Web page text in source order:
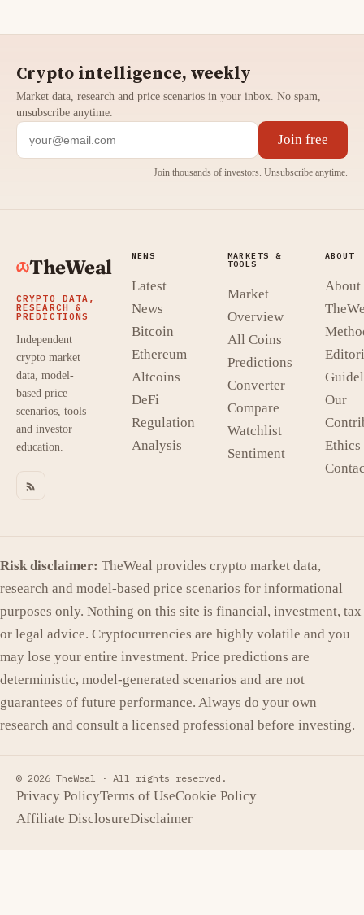
Crypto intelligence, weekly
Market data, research and price scenarios in your inbox. No spam,
unsubscribe anytime.
Join free
Join thousands of investors. Unsubscribe anytime.
TheWeal
CRYPTO DATA,
RESEARCH &
PREDICTIONS
Independent
crypto market
data, model-
based price
scenarios, tools
and investor
education.
NEWS
Latest
News
Bitcoin
Ethereum
Altcoins
DeFi
Regulation
Analysis
MARKETS &
TOOLS
Market
Overview
All Coins
Predictions
Converter
Compare
Watchlist
Sentiment
ABOUT
About
Our
Risk disclaimer: TheWeal provides crypto market data,
research and model-based price scenarios for informational
purposes only. Nothing on this site is financial, investment, tax
or legal advice. Cryptocurrencies are highly volatile and you
may lose your entire investment. Price predictions are
deterministic, model-generated scenarios and are not
guarantees of future performance. Always do your own
research and consult a licensed professional before investing.
© 2026 TheWeal · All rights reserved.
Privacy PolicyTerms of UseCookie Policy
Affiliate DisclosureDisclaimer